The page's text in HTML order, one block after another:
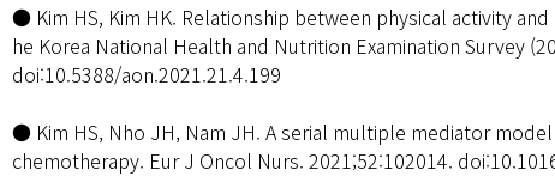
● Kim HS, Kim HK. Relationship between physical activity
he Korea National Health and Nutrition Examination Survey
doi:10.5388/aon.2021.21.4.199
● Kim HS, Nho JH, Nam JH. A serial multiple mediator
chemotherapy. Eur J Oncol Nurs. 2021;52:102014.